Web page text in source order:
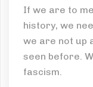
If we are to
history, we
we are not up
seen before.
fascism.